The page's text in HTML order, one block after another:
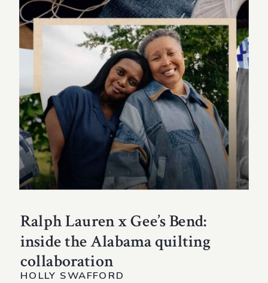
Ralph Lauren x Gee’s Bend:
inside the Alabama quilting
collaboration
HOLLY SWAFFORD